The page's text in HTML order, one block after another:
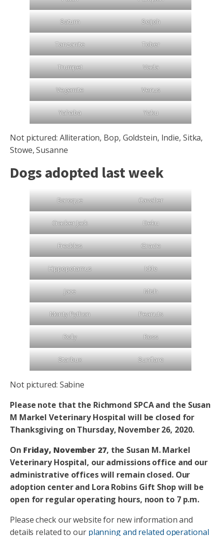
Saturn Seijoh
Tanzanite Tober
Trumpet Vada
Vegemite Venus
Yahaba Yaku
Not pictured: Alliteration, Bop, Goldstein, Indie, Sitka,
Stowe, Susanne
Dogs adopted last week
Baroque Cavalier
Cracker Jack Deku
Freckles Gracie
Hippopotamus Ickle
Jace Mish
Monty Python Peanuts
Rolly Ross
Starbux Sunflare
Not pictured: Sabine
Please note that the Richmond SPCA and the Susan
M Markel Veterinary Hospital will be closed for
Thanksgiving on Thursday, November 26, 2020.
On Friday, November 27, the Susan M. Markel
Veterinary Hospital, our admissions office and our
administrative offices will remain closed. Our
adoption center and Lora Robins Gift Shop will be
open for regular operating hours, noon to 7 p.m.
Please check our website for new information and
details related to our planning and related operational